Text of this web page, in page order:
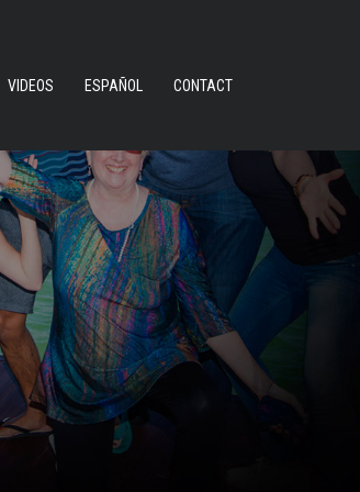
VIDEOS ESPAÑOL CONTACT